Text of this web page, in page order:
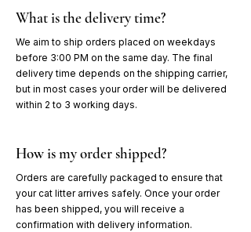
What is the delivery time?
We aim to ship orders placed on weekdays
before 3:00 PM on the same day. The final
delivery time depends on the shipping carrier,
but in most cases your order will be delivered
within 2 to 3 working days.
How is my order shipped?
Orders are carefully packaged to ensure that
your cat litter arrives safely. Once your order
has been shipped, you will receive a
confirmation with delivery information.